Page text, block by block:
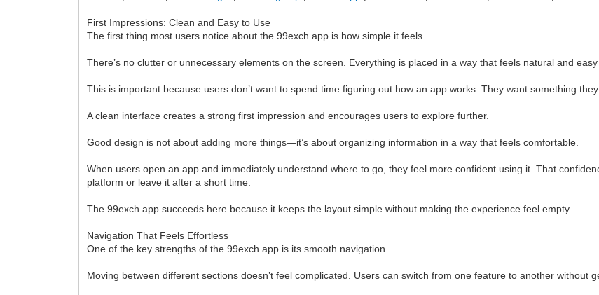
First Impressions: Clean and Easy to Use
The first thing most users notice about the 99exch app is how simple it feels.
There’s no clutter or unnecessary elements on the screen. Everything is placed in a way that feels natural and easy
This is important because users don’t want to spend time figuring out how an app works. They want something
A clean interface creates a strong first impression and encourages users to explore further.
Good design is not about adding more things—it’s about organizing information in a way that feels comfortable.
When users open an app and immediately understand where to go, they feel more confident using it. That
platform or leave it after a short time.
The 99exch app succeeds here because it keeps the layout simple without making the experience feel empty.
Navigation That Feels Effortless
One of the key strengths of the 99exch app is its smooth navigation.
Moving between different sections doesn’t feel complicated. Users can switch from one feature to another without